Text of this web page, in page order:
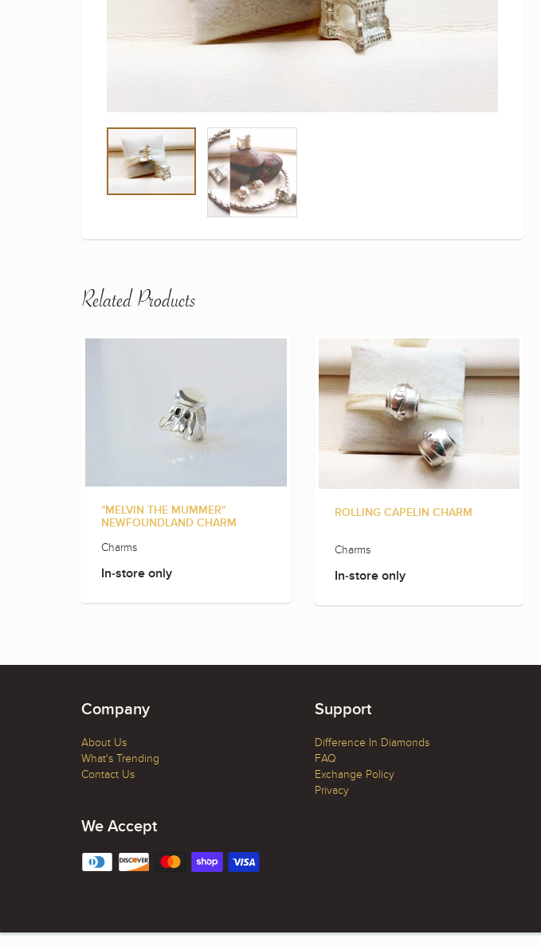
Related Products
"MELVIN THE MUMMER"
NEWFOUNDLAND CHARM
Charms
In-store only
ROLLING CAPELIN CHARM
Charms
In-store only
Company
About Us
What's Trending
Contact Us
Support
Difference In Diamonds
FAQ
Exchange Policy
Privacy
We Accept